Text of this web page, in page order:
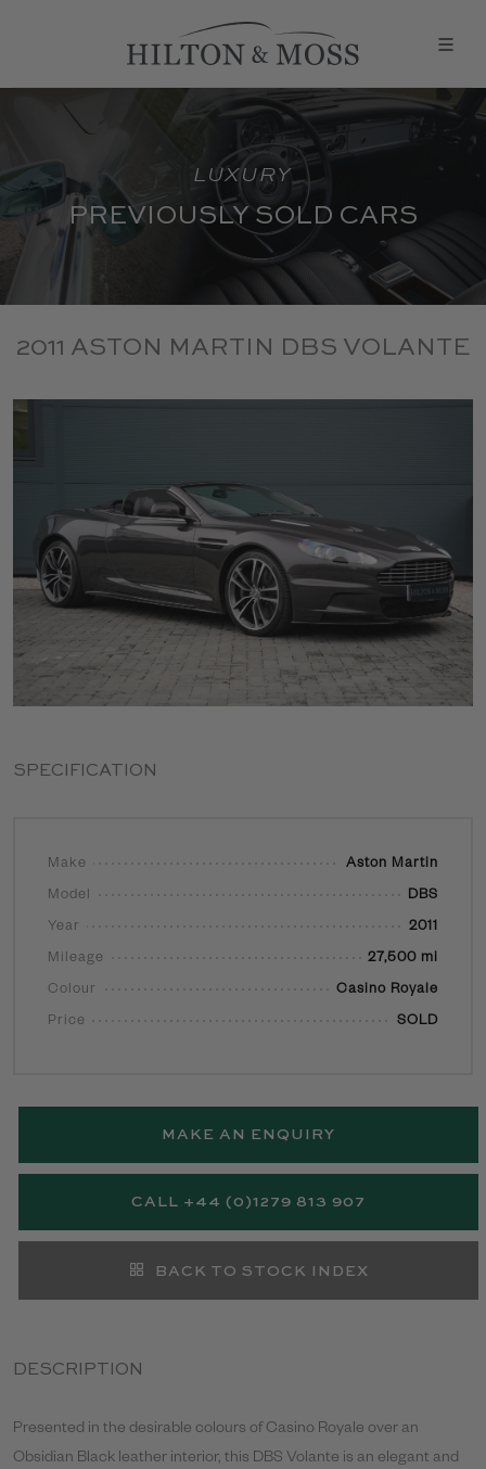
LUXURY
PREVIOUSLY SOLD CARS
2011 ASTON MARTIN DBS VOLANTE
DESCRIPTION
Presented in the desirable colours of Casino Royale over an
Obsidian Black leather interior, this DBS Volante is an elegant and
SPECIFICATION
Make Aston Martin
Model DBS
Year 2011
Mileage 27,500 mi
Colour Casino Royale
Price SOLD
MAKE AN ENQUIRY
CALL +44 (0)1279 813 907
BACK TO STOCK INDEX